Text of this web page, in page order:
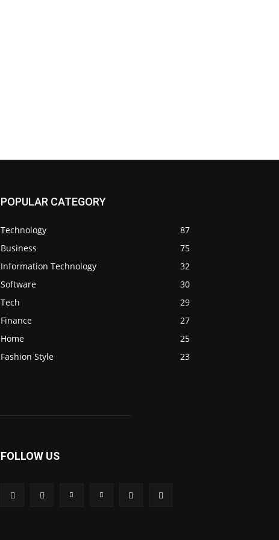
POPULAR CATEGORY
Technology
87
Business
75
Information Technology
32
Software
30
Tech
29
Finance
27
Home
25
Fashion Style
23
FOLLOW US